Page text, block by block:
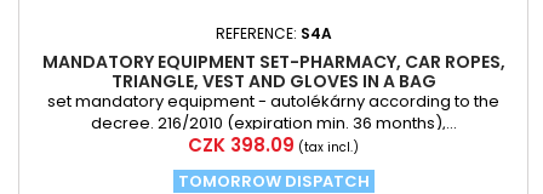
REFERENCE: S4A
MANDATORY EQUIPMENT SET-PHARMACY, CAR ROPES,
TRIANGLE, VEST AND GLOVES IN A BAG
set mandatory equipment - autolékárny according to the
decree. 216/2010 (expiration min. 36 months),...
Price
CZK 398.09 (tax incl.)
TOMORROW DISPATCH